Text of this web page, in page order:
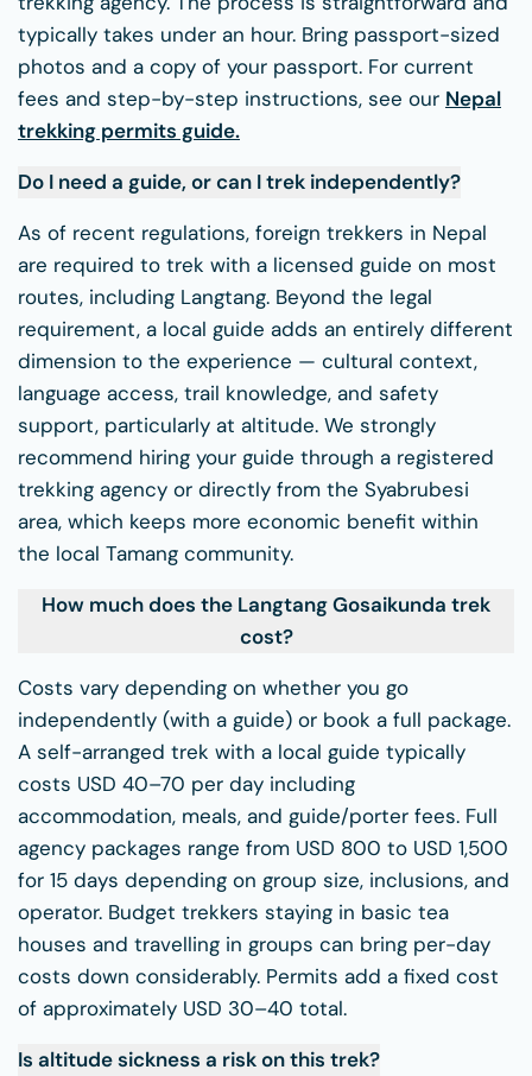
typically takes under an hour. Bring passport-sized
photos and a copy of your passport. For current
fees and step-by-step instructions, see our Nepal
trekking permits guide.
Do I need a guide, or can I trek independently?
As of recent regulations, foreign trekkers in Nepal
are required to trek with a licensed guide on most
routes, including Langtang. Beyond the legal
requirement, a local guide adds an entirely different
dimension to the experience — cultural context,
language access, trail knowledge, and safety
support, particularly at altitude. We strongly
recommend hiring your guide through a registered
trekking agency or directly from the Syabrubesi
area, which keeps more economic benefit within
the local Tamang community.
How much does the Langtang Gosaikunda trek
cost?
Costs vary depending on whether you go
independently (with a guide) or book a full package.
A self-arranged trek with a local guide typically
costs USD 40–70 per day including
accommodation, meals, and guide/porter fees. Full
agency packages range from USD 800 to USD 1,500
for 15 days depending on group size, inclusions, and
operator. Budget trekkers staying in basic tea
houses and travelling in groups can bring per-day
costs down considerably. Permits add a fixed cost
of approximately USD 30–40 total.
Is altitude sickness a risk on this trek?